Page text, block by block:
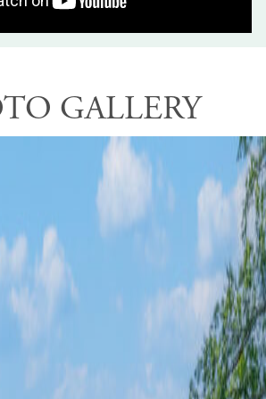
GALLERY